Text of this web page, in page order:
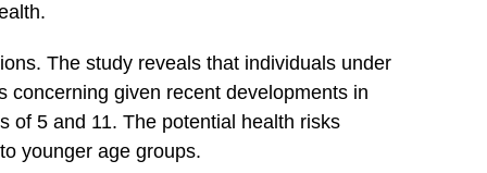
The study reveals that individuals under
concerning given recent ⁤developments in
of 5 ⁣and 11. The potential health ‍risks
younger⁢ age groups.